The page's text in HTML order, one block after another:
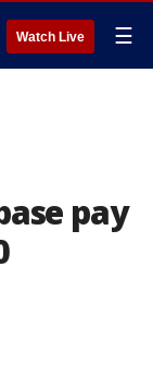
Watch Live ☰
pay